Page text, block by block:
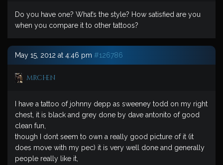
Do you have one? What’s the style? How satisfied are you
when you compare it to other tattoos?
May 15, 2012 at 4:46 pm #126786
mrchen
I have a tattoo of johnny depp as sweeney todd on my right
chest, it is black and grey done by dave antonito of good
clean fun,
though I dont seem to own a really good picture of it (it
does move with my pec) it is very well done and generally
people really like it,